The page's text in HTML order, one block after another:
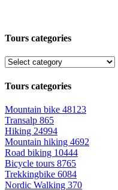
Tours categories
Tours categories
Mountain bike 48123
Transalp 865
Hiking 24994
Mountain hiking 4692
Road biking 10444
Bicycle tours 8765
Trekkingbike 6084
Nordic Walking 370